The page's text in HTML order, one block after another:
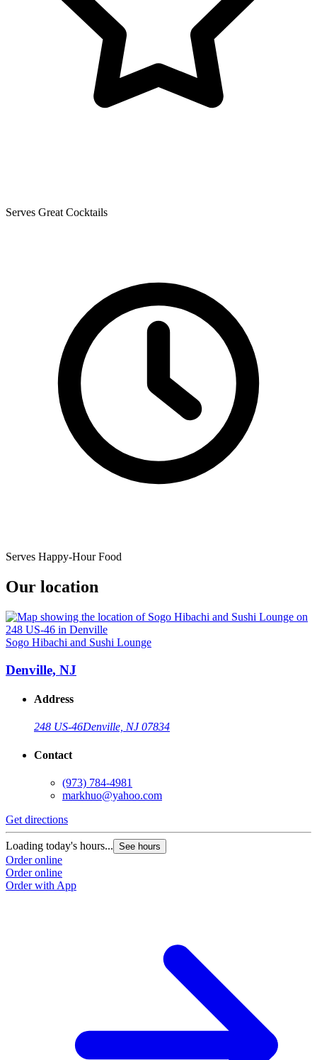
Serves Great Cocktails
Serves Happy-Hour Food
Our location
Sogo Hibachi and Sushi Lounge
Denville, NJ
Address
248 US-46Denville, NJ 07834
Contact
(973) 784-4981
markhuo@yahoo.com
Get directions
Loading today's hours... See hours
Order online
Order online
Order with App